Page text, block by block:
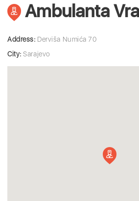
Ambulanta
Address: Derviša Numića 70
City: Sarajevo